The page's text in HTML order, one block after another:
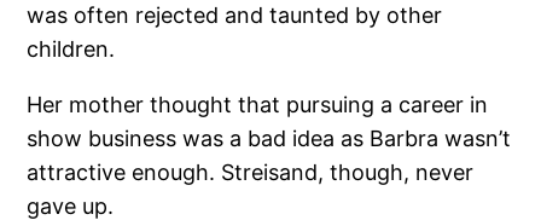
was often rejected and taunted by other
children.
Her mother thought that pursuing a career in
show business was a bad idea as Barbra wasn’t
attractive enough. Streisand, though, never
gave up.